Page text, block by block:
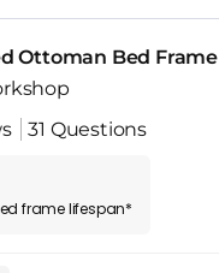
Ottoman Bed Frame
31 Questions
framelifespan*